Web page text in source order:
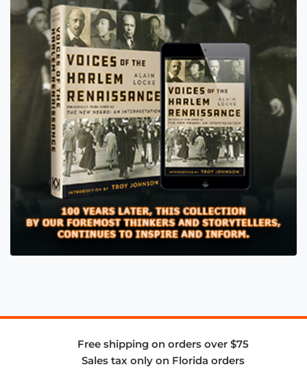
Free shipping on orders over $75
Sales tax only on Florida orders